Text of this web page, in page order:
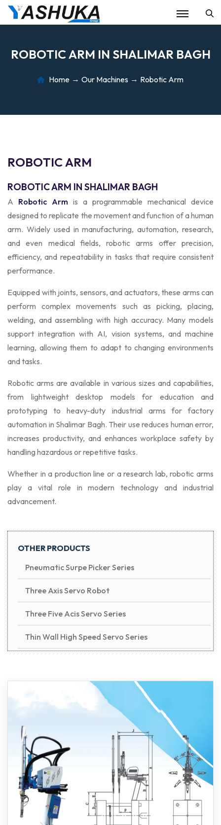
ROBOTICARM IN SHALIMAR BAGH
Home Our Machines Robotic Arm
ROBOTICARM
ROBOTIC ARM IN SHALIMAR BAGH
A Robotic Arm is a programmable mechanical device
designed to replicate the movement and function of a human
arm. Widely used in manufacturing, automation, research,
and even medical fields, robotic arms offer precision,
efficiency, and repeatability in tasks that require consistent
performance.
Equipped with joints, sensors, and actuators, these arms can
perform complex movements such as picking, placing,
welding, and assembling with high accuracy. Many models
support integration with AI, vision systems, and machine
learning, allowing them to adapt to changing environments
and tasks.
Robotic arms are available in various sizes and capabilities,
from lightweight desktop models for education and
prototyping to heavy-duty industrial arms for factory
automation in Shalimar Bagh. Their use reduces human error,
increases productivity, and enhances workplace safety by
handling hazardous or repetitive tasks.
Whether in a production line or a research lab, robotic arms
play a vital role in modern technology and industrial
advancement.
OTHER PRODUCTS
Pneumatic Surpe Picker Series
Three Axis Servo Robot
Three Five Acis Servo Series
Thin Wall High Speed Servo Series